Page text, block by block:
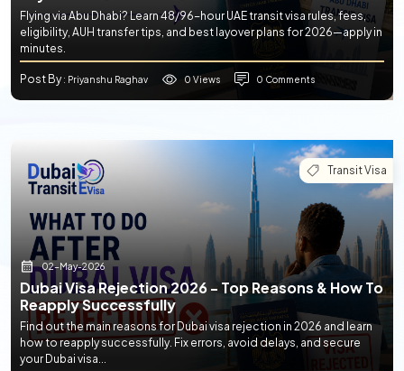
Flying via Abu Dhabi? Learn 48/96-hour UAE transit visa rules, fees,
eligibility, AUH transfer tips, and best layover plans for 2026—apply in
minutes.
Post By: Priyanshu Raghav 0 Views 0 Comments
Transit Visa
02-May-2026
Dubai Visa Rejection 2026 - Top Reasons & How To
Reapply Successfully
Find out the main reasons for Dubai visa rejection in 2026 and learn
how to reapply successfully. Fix errors, avoid delays, and secure
your Dubai visa...